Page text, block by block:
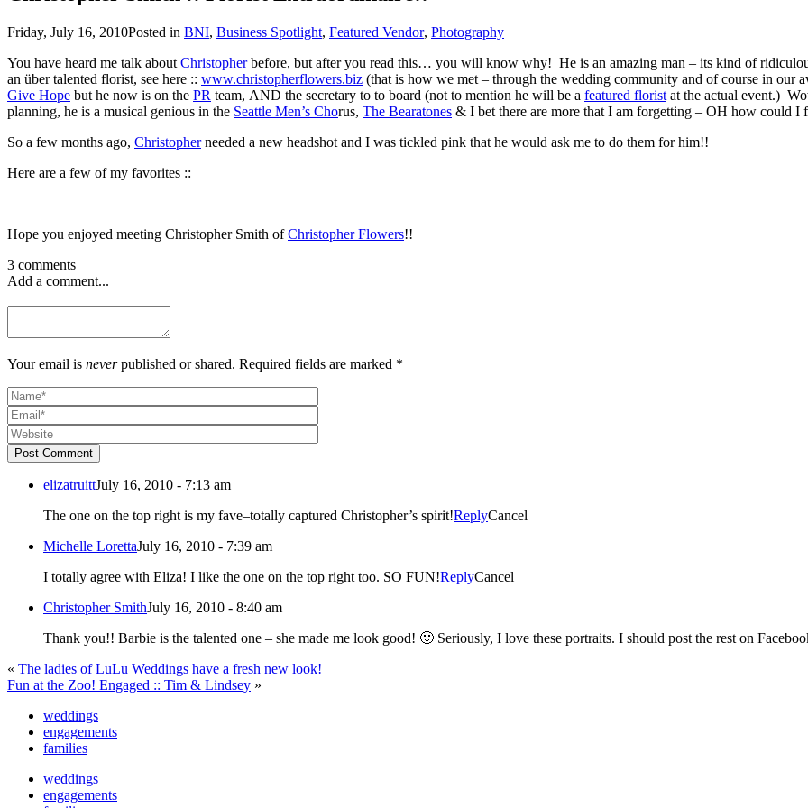
Friday, July 16, 2010Posted in BNI, Business Spotlight, Featured Vendor, Photography
You have heard me talk about Christopherbefore, but after you read this… you will know why! He is an amazing man – its kind of
an über talented florist, see here :: www.christopherflowers.biz (that is how we met – through the wedding community and of course in our
Give Hope but he now is on the PR team, AND the secretary to to board (not to mention he will be a featured florist at the actual event.)
planning, he is a musical genious in the Seattle Men’s Chorus, The Bearatones & I bet there are more that I am forgetting – OH how could I
So a few months ago, Christopherneeded a new headshot and I was tickled pink that he would ask me to do them for him!!
Here are a few of my favorites ::
Hope you enjoyed meeting Christopher Smith ofChristopher Flowers!!
3 comments
Add a comment...
Your email is neverpublished or shared. Required fields are marked *
Post Comment
elizatruittJuly 16, 2010 - 7:13 am
The one on the top right is my fave–totally captured Christopher’s spirit!ReplyCancel
Michelle LorettaJuly 16, 2010 - 7:39 am
I totally agree with Eliza! I like the one on the top right too. SO FUN!ReplyCancel
Christopher SmithJuly 16, 2010 - 8:40 am
Thank you!! Barbie is the talented one – she made me look good! 🙂 Seriously, I love these portraits. I should post the rest on
« The ladies of LuLu Weddings have a fresh new look!
Fun at the Zoo! Engaged :: Tim & Lindsey »
weddings
engagements
families
weddings
engagements